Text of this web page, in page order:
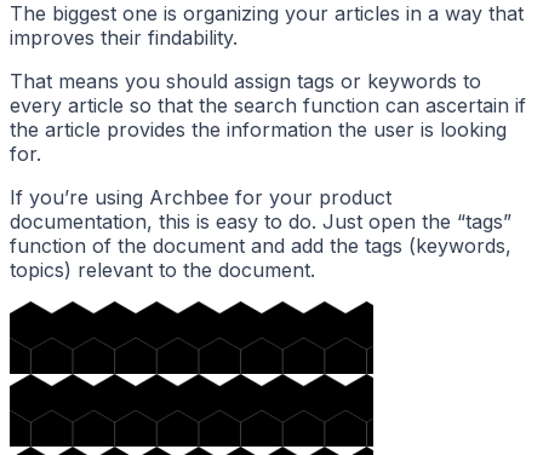
The biggest one is organizing your articles in a way that
improves their findability.
That means you should assign tags or keywords to
every article so that the search function can ascertain if
the article provides the information the user is looking
for.
If you’re using Archbee for your product
documentation, this is easy to do. Just open the “tags”
function of the document and add the tags (keywords,
topics) relevant to the document.